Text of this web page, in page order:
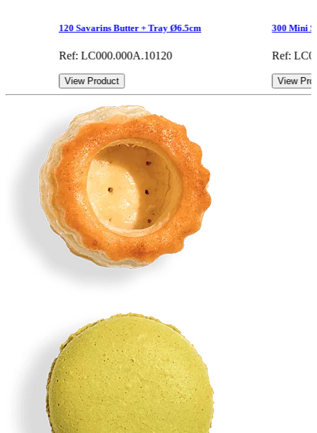
120 Savarins Butter + Tray Ø6.5cm
Ref: LC000.000A.10120
View Product
300 Mini
Ref:
View